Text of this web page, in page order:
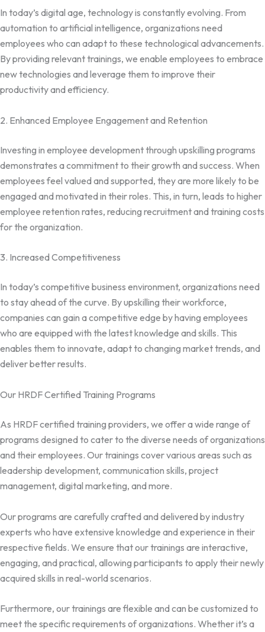
In today’s digital age, technology is constantly evolving. From
automation to artificial intelligence, organizations need
employees who can adapt to these technological advancements.
By providing relevant trainings, we enable employees to embrace
new technologies and leverage them to improve their
productivity and efficiency.
2. Enhanced Employee Engagement and Retention
Investing in employee development through upskilling programs
demonstrates a commitment to their growth and success. When
employees feel valued and supported, they are more likely to be
engaged and motivated in their roles. This, in turn, leads to higher
employee retention rates, reducing recruitment and training costs
for the organization.
3. Increased Competitiveness
In today’s competitive business environment, organizations need
to stay ahead of the curve. By upskilling their workforce,
companies can gain a competitive edge by having employees
who are equipped with the latest knowledge and skills. This
enables them to innovate, adapt to changing market trends, and
deliver better results.
Our HRDF Certified Training Programs
As HRDF certified training providers, we offer a wide range of
programs designed to cater to the diverse needs of organizations
and their employees. Our trainings cover various areas such as
leadership development, communication skills, project
management, digital marketing, and more.
Our programs are carefully crafted and delivered by industry
experts who have extensive knowledge and experience in their
respective fields. We ensure that our trainings are interactive,
engaging, and practical, allowing participants to apply their newly
acquired skills in real-world scenarios.
Furthermore, our trainings are flexible and can be customized to
meet the specific requirements of organizations. Whether it’s a